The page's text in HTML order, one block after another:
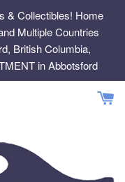
& Collectibles! Home
Multiple Countries
British Columbia,
in Abbotsford